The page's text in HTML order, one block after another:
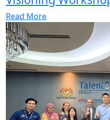
Read More